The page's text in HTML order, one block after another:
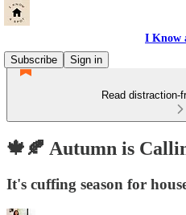
I Know
Subscribe
Sign in
Read distraction-
🍁🍂 Autumn is
It's cuffing season for